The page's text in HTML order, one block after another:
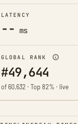
LATENCY
-- ms
GLOBAL RANK
#49,644
of 60,632 · Top 82% · live